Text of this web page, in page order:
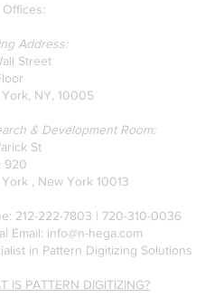
paper
by our
Offices:
Address:
Street
NY, 10005
& Development Room:
St
920
, New York 10013
212-222-7803 | ‪720-310-0036‬
Email: info@n-hega.com
in Pattern Digitizing Solutions
IS PATTERN DIGITIZING?